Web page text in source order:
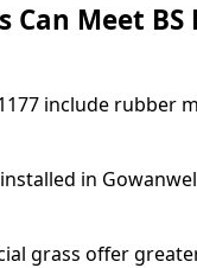
Meet BS
include rubber
in
grass offer